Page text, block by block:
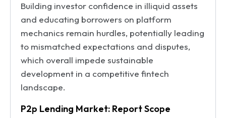
Building investor confidence in illiquid assets
and educating borrowers on platform
mechanics remain hurdles, potentially leading
to mismatched expectations and disputes,
which overall impede sustainable
development in a competitive fintech
landscape.
P2p Lending Market: Report Scope